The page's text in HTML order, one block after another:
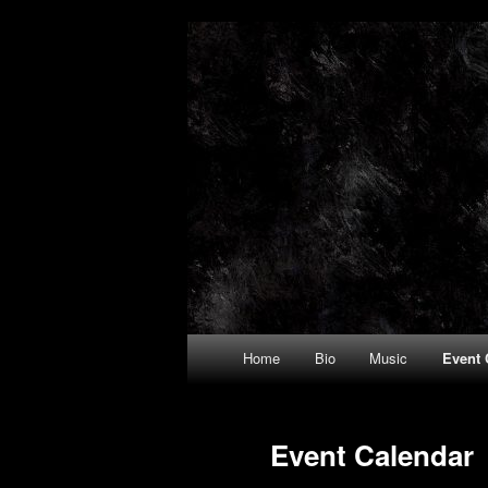
Trystan
Main
menu
Skip
primary
Skip
secondary
Home Bio Music Event
Event Calendar